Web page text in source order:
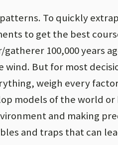
To quickly
to get the best
100,000 years
But for most
weigh every
models of the world
and making
and traps that can